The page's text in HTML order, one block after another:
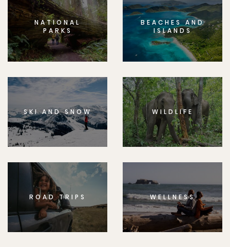
NATIONAL
PARKS
BEACHES AND
ISLANDS
SKI AND SNOW WILDLIFE
ROAD TRIPS WELLNESS